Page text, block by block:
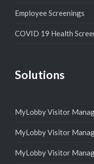
Employee Screenings
COVID 19 Health
Solutions
MyLobby Visitor
MyLobby Visitor
MyLobby Visitor